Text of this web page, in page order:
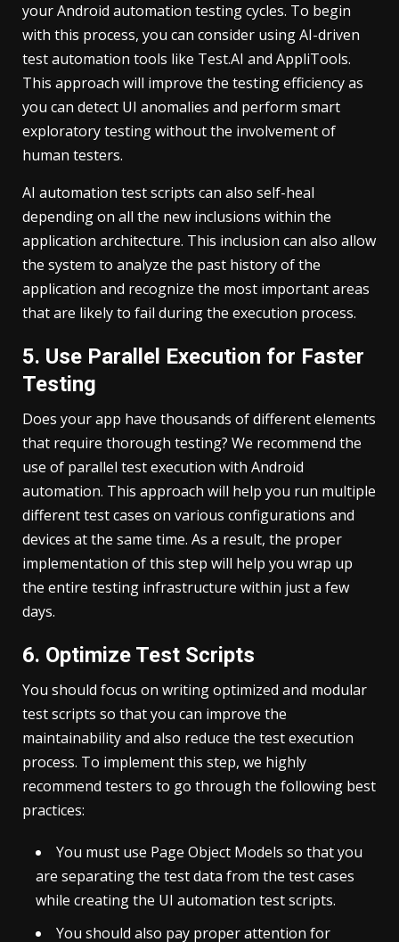
your Android automation testing cycles. To begin
with this process, you can consider using AI-driven
test automation tools like Test.AI and AppliTools.
This approach will improve the testing efficiency as
you can detect UI anomalies and perform smart
exploratory testing without the involvement of
human testers.
AI automation test scripts can also self-heal
depending on all the new inclusions within the
application architecture. This inclusion can also allow
the system to analyze the past history of the
application and recognize the most important areas
that are likely to fail during the execution process.
5. Use Parallel Execution for Faster
Testing
Does your app have thousands of different elements
that require thorough testing? We recommend the
use of parallel test execution with Android
automation. This approach will help you run multiple
different test cases on various configurations and
devices at the same time. As a result, the proper
implementation of this step will help you wrap up
the entire testing infrastructure within just a few
days.
6. Optimize Test Scripts
You should focus on writing optimized and modular
test scripts so that you can improve the
maintainability and also reduce the test execution
process. To implement this step, we highly
recommend testers to go through the following best
practices:
You must use Page Object Models so that you
are separating the test data from the test cases
while creating the UI automation test scripts.
You should also pay proper attention for